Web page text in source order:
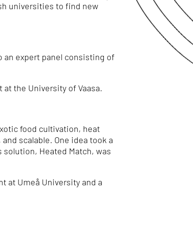
universities to find new
an expert panel consisting of
at the University of Vaasa.
food cultivation, heat
scalable. One idea took a
Heated Match, was
at Umeå University and a